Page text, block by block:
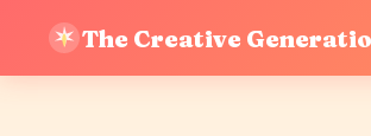
The Creative